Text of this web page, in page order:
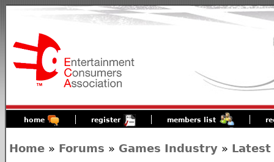
home register members list
Home » Forums » Games Industry » Latest